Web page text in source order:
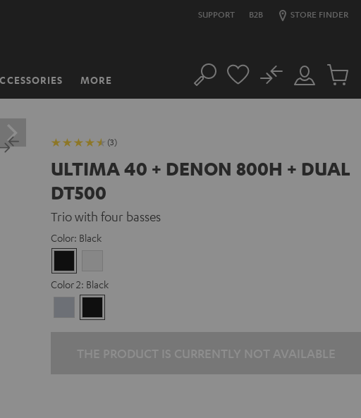
SUPPORT B2B STORE FINDER
MORE Search
Customer
Account
No
Cart
(3)
ULTIMA 40 + DENON 800H + DUAL
DT500
Trio with four basses
Color: Black
Color 2: Black
Silber